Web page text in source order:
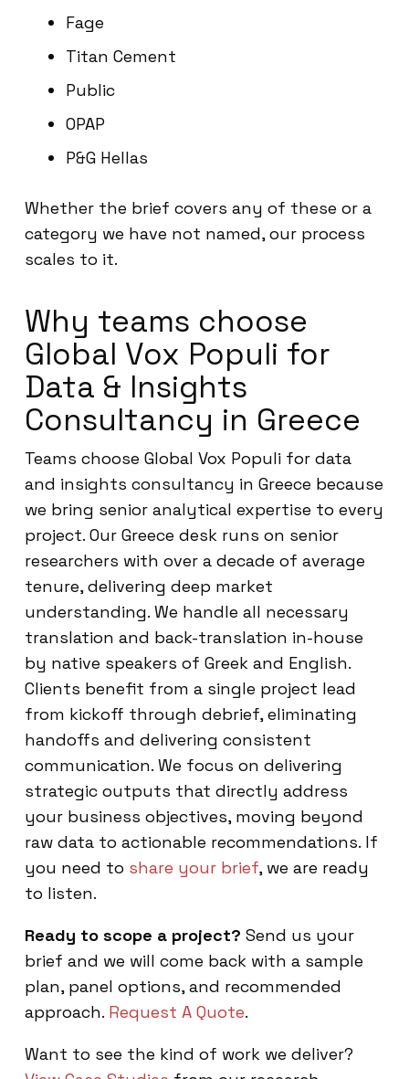
Fage
Titan Cement
Public
OPAP
P&G Hellas
Whether the brief covers any of these or a
category we have not named, our process
scales to it.
Why teams choose
Global Vox Populi for
Data & Insights
Consultancy in Greece
Teams choose Global Vox Populi for data
and insights consultancy in Greece because
we bring senior analytical expertise to every
project. Our Greece desk runs on senior
researchers with over a decade of average
tenure, delivering deep market
understanding. We handle all necessary
translation and back-translation in-house
by native speakers of Greek and English.
Clients benefit from a single project lead
from kickoff through debrief, eliminating
handoffs and delivering consistent
communication. We focus on delivering
strategic outputs that directly address
your business objectives, moving beyond
raw data to actionable recommendations. If
you need to share your brief, we are ready
to listen.
Ready to scope a project? Send us your
brief and we will come back with a sample
plan, panel options, and recommended
approach. Request A Quote.
Want to see the kind of work we deliver?